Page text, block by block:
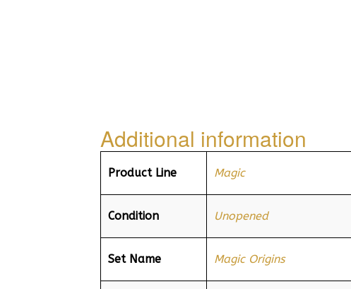
Additional information
Product Line Magic
Condition Unopened
Set Name Magic Origins